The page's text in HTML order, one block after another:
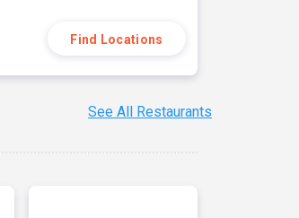
Find Locations
See All Restaurants